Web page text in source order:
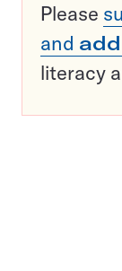
Please
and
literacy